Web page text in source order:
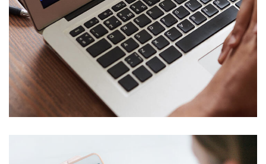
Immersive Experience
TECHNOLOGY